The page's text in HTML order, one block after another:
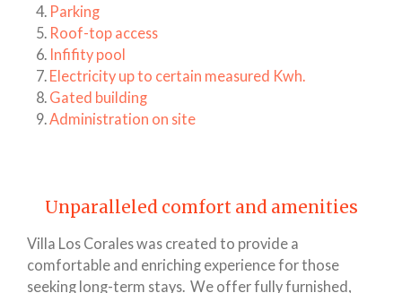
Parking
Roof-top access
Infifity pool
Electricity up to certain measured Kwh.
Gated building
Administration on site
Unparalleled comfort and amenities
Villa Los Corales was created to provide a
comfortable and enriching experience for those
seeking long-term stays. We offer fully furnished,